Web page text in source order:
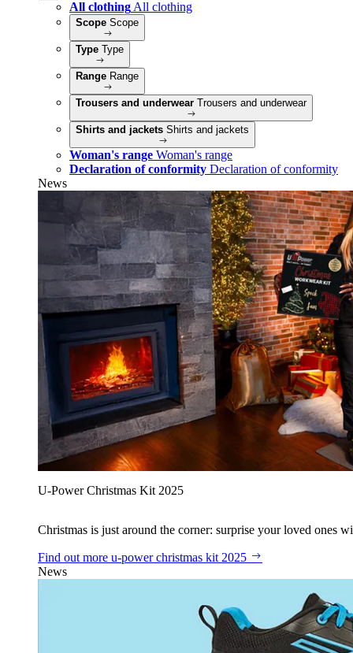
All clothing All clothing
Scope Scope
Type Type
Range Range
Trousers and underwear Trousers and underwear
Shirts and jackets Shirts and jackets
Woman's range Woman's range
Declaration of conformity Declaration of conformity
News
U‑Power Christmas Kit 2025
Christmas is just around the corner: surprise your loved ones
Find out more u‑power christmas kit 2025
News